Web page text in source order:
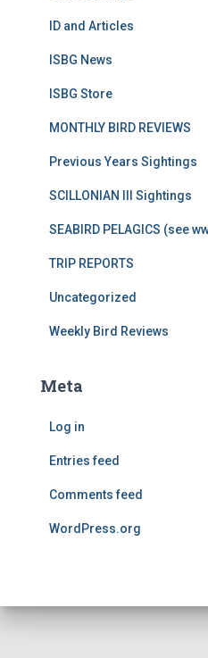
ID and Articles
ISBG News
ISBG Store
MONTHLY BIRD REVIEWS
Previous Years Sightings
SCILLONIAN III Sightings
SEABIRD PELAGICS (see
TRIP REPORTS
Uncategorized
Weekly Bird Reviews
Meta
Log in
Entries feed
Comments feed
WordPress.org